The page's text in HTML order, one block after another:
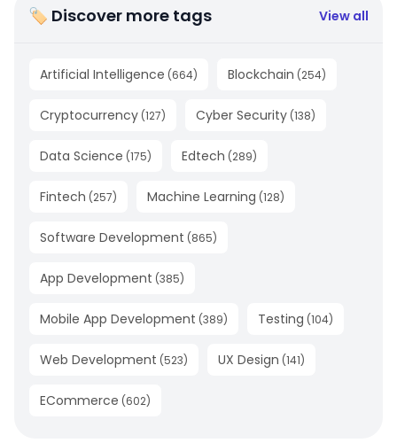
🏷 Discover more tags View all
Artificial Intelligence (664) Blockchain (254)
Cryptocurrency (127) Cyber Security (138)
Data Science (175) Edtech (289)
Fintech (257) Machine Learning (128)
Software Development (865)
App Development (385)
Mobile App Development (389) Testing (104)
Web Development (523) UX Design (141)
ECommerce (602)